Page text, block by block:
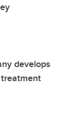
develops